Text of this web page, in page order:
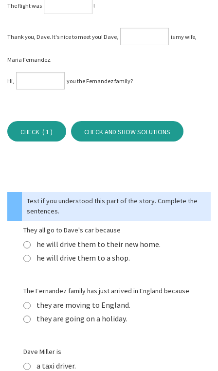
The flight was ⁠!
Thank you, Dave. It's nice to meet you! Dave, is my wife,
Maria Fernandez.
Hi, you the Fernandez family?
CHECK ( 1 ) CHECK AND SHOW SOLUTIONS
Test if you understood this part of the story. Complete the
sentences.
They all go to Dave's car because
he will drive them to their new home.
he will drive them to a shop.
The Fernandez family has just arrived in England because
they are moving to England.
they are going on a holiday.
Dave Miller is
a taxi driver.